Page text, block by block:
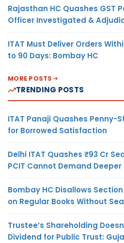
Rajasthan HC Quashes GST
Officer Investigated &
ITAT Must Deliver Orders
to 90 Days: Bombay HC
MORE POSTS
TRENDING POSTS
ITAT Panaji Quashes Penny-
for Borrowed Satisfaction
Delhi ITAT Quashes ₹93 Cr
PCIT Cannot Demand Deeper
Bombay HC Disallows
on Regular Books Without
Trustee’s Shareholding
Dividend for Public Trust: